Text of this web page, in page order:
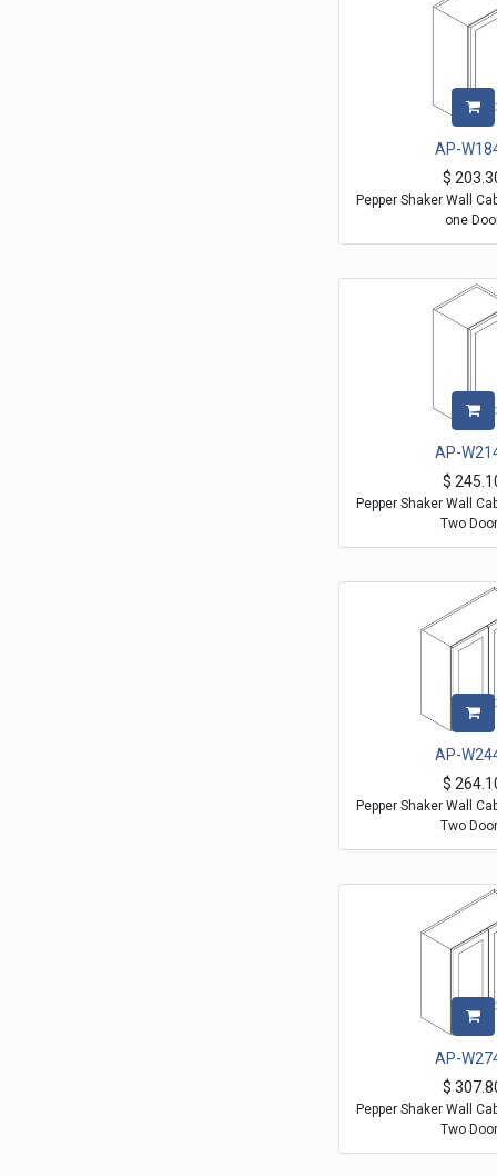
AP-
$
Pepper Shaker Wall
one
AP-
$
Pepper Shaker Wall
Two
AP-
$
Pepper Shaker Wall
Two
AP-
$
Pepper Shaker Wall
Two